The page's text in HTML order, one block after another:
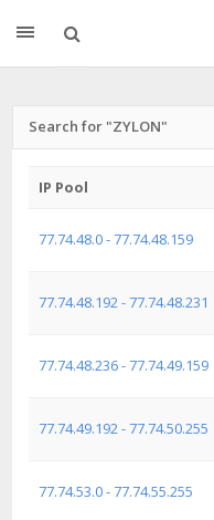
Search for "ZYLON"
IP Pool
77.74.48.0 - 77.74.48.159
77.74.48.192 - 77.74.48.231
77.74.48.236 - 77.74.49.159
77.74.49.192 - 77.74.50.255
77.74.53.0 - 77.74.55.255